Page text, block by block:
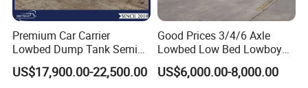
Premium Car Carrier
Lowbed Dump Tank Semi
Trailer for Safe Vehicle
Transport
US$17,900.00-22,500.00
Good Prices 3/4/6 Axle
Lowbed Low Bed Lowboy
Flatbed Gooseneck Semi
Trailer /Container
US$6,000.00-8,000.00